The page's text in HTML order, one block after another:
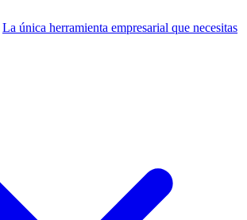
La única herramienta empresarial que necesitas